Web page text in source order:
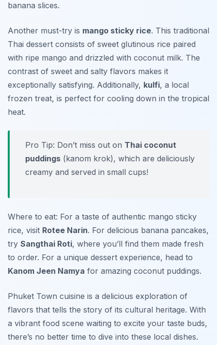
banana slices.
Another must-try is mango sticky rice. This traditional
Thai dessert consists of sweet glutinous rice paired
with ripe mango and drizzled with coconut milk. The
contrast of sweet and salty flavors makes it
exceptionally satisfying. Additionally, kulfi, a local
frozen treat, is perfect for cooling down in the tropical
heat.
Pro Tip: Don’t miss out on Thai coconut
puddings (kanom krok), which are deliciously
creamy and served in small cups!
Where to eat: For a taste of authentic mango sticky
rice, visit Rotee Narin. For delicious banana pancakes,
try Sangthai Roti, where you’ll find them made fresh
to order. For a unique dessert experience, head to
Kanom Jeen Namya for amazing coconut puddings.
Phuket Town cuisine is a delicious exploration of
flavors that tells the story of its cultural heritage. With
a vibrant food scene waiting to excite your taste buds,
there’s no better time to dive into these local dishes.